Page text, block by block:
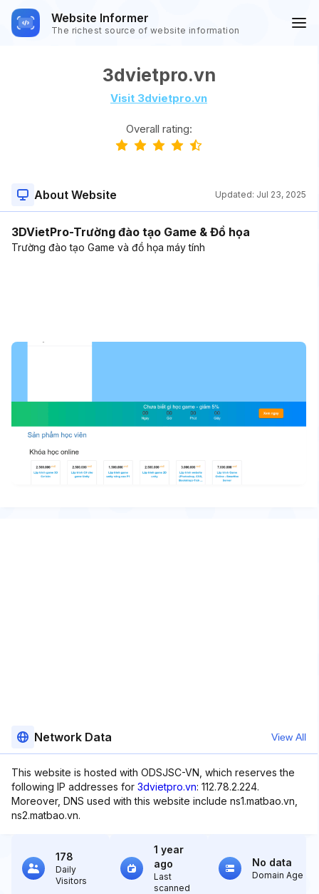
Website Informer
The richest source of website information
3dvietpro.vn
Visit 3dvietpro.vn
Overall rating:
About Website Updated: Jul 23, 2025
3DVietPro-Trường đào tạo Game & Đồ họa
Trường đào tạo Game và đồ họa máy tính
Network Data View All
This website is hosted with ODSJSC-VN, which reserves the
following IP addresses for 3dvietpro.vn: 112.78.2.224.
Moreover, DNS used with this website include ns1.matbao.vn,
ns2.matbao.vn.
178
Daily
Visitors
1 year
ago
Last
scanned
No data
Domain Age